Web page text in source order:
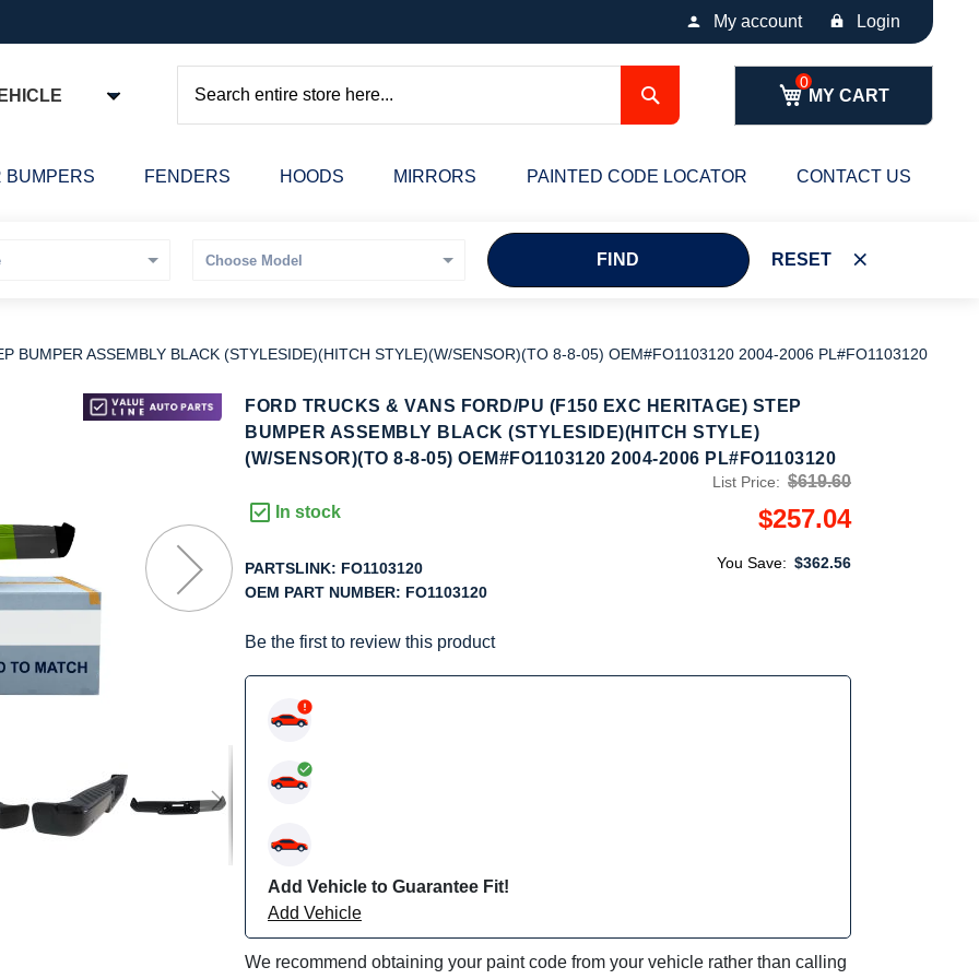
My account Login
MY CART
Search
BUMPERS FENDERS HOODS MIRRORS PAINTED CODE LOCATOR CONTACT US
FIND RESET
BUMPER ASSEMBLY BLACK (STYLESIDE)(HITCH STYLE)(W/SENSOR)(TO 8-8-05) OEM#FO1103120 2004-2006 PL#FO1103120
FORD TRUCKS & VANS FORD/PU (F150 EXC HERITAGE) STEP
BUMPER ASSEMBLY BLACK (STYLESIDE)(HITCH STYLE)
(W/SENSOR)(TO 8-8-05) OEM#FO1103120 2004-2006 PL#FO1103120
In stock
PARTSLINK: FO1103120
OEM PART NUMBER: FO1103120
Be the first to review this product
List Price: $619.60
$257.04
You Save: $362.56
Add Vehicle to Guarantee Fit!
Add Vehicle
We recommend obtaining your paint code from your vehicle rather than calling